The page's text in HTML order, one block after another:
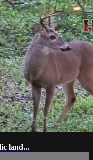
land...